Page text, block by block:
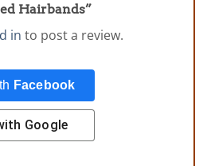
Hairbands”
in to post a review.
Facebook
Google